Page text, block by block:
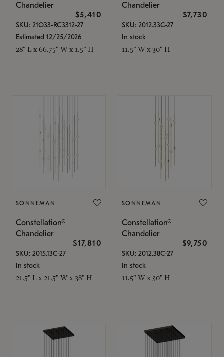
Chandelier
$5,410
SKU: 21Q33-RC3312-27
Estimated 12/25/2026
28" L x 66.75" W x 1.5" H
Chandelier
$7,730
SKU: 2012.33C-27
In stock
11.5" W x 30" H
SONNEMAN
Constellation®
Chandelier
$17,810
SKU: 2015.13C-27
In stock
21.5" L x 21.5" W x 38" H
SONNEMAN
Constellation®
Chandelier
$9,750
SKU: 2012.38C-27
In stock
11.5" W x 30" H